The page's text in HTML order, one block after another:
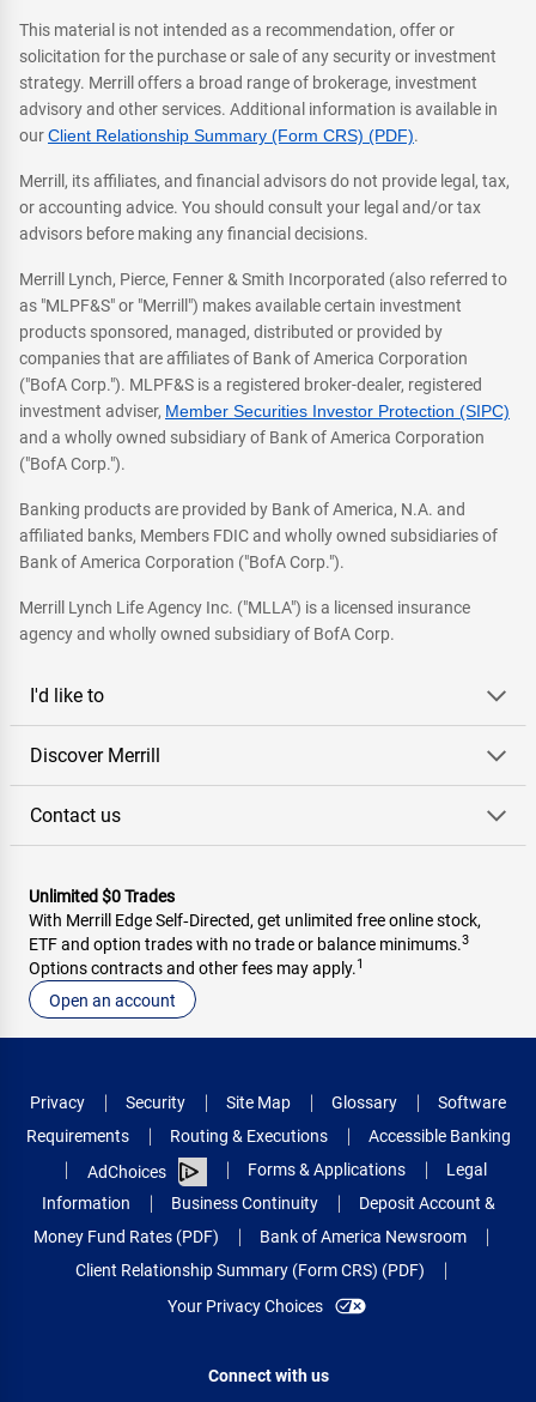
This material is not intended as a recommendation, offer or
solicitation for the purchase or sale of any security or investment
strategy. Merrill offers a broad range of brokerage, investment
advisory and other services. Additional information is available in
ourClient Relationship Summary (Form CRS) (PDF).
Merrill, its affiliates, and financial advisors do not provide legal, tax,
or accounting advice. You should consult your legal and/or tax
advisors before making any financial decisions.
Merrill Lynch, Pierce, Fenner & Smith Incorporated (also referred to
as "MLPF&S" or "Merrill") makes available certain investment
products sponsored, managed, distributed or provided by
companies that are affiliates of Bank of America Corporation
("BofA Corp."). MLPF&S is a registered broker-dealer, registered
investment adviser, Member Securities Investor Protection (SIPC)
and a wholly owned subsidiary of Bank of America Corporation
("BofA Corp.").
Banking products are provided by Bank of America, N.A. and
affiliated banks, Members FDIC and wholly owned subsidiaries of
Bank of America Corporation ("BofA Corp.").
Merrill Lynch Life Agency Inc. ("MLLA") is a licensed insurance
agency and wholly owned subsidiary of BofA Corp.
I'd like to
Discover Merrill
Contact us
Unlimited $0 Trades
With Merrill Edge Self‑Directed, get unlimited free online stock,
ETF and option trades with no trade or balance minimums.3
Options contracts and other fees may apply.1
Open an account
Privacy Security Site Map Glossary
Software
Requirements
Routing & Executions
Accessible Banking
AdChoices
Forms & Applications
Legal
Information
Business Continuity
Deposit Account &
Money Fund Rates (PDF)
Bank of America Newsroom
Client Relationship Summary (Form CRS) (PDF)
Your Privacy Choices
Connect with us